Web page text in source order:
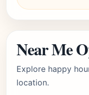
Near Me
Explore happy
location.